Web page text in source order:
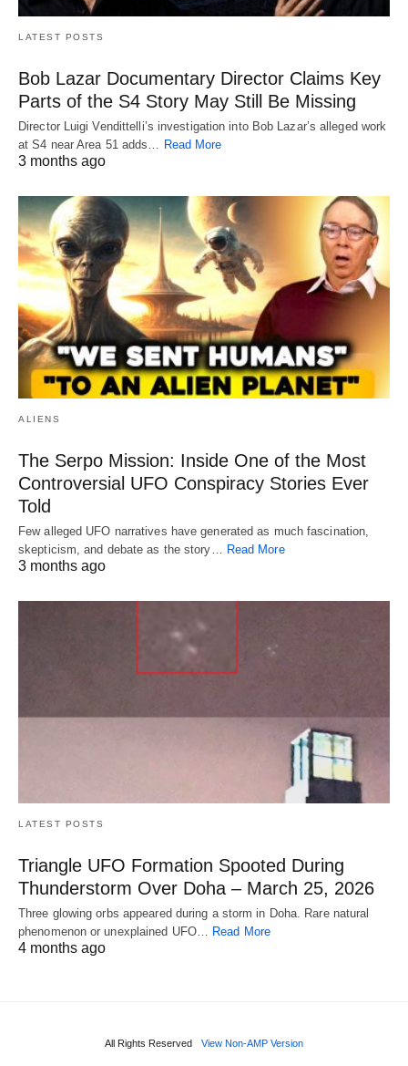
LATEST POSTS
Bob Lazar Documentary Director Claims Key
Parts of the S4 Story May Still Be Missing
Director Luigi Vendittelli’s investigation into Bob Lazar’s alleged work
at S4 near Area 51 adds… Read More
3 months ago
ALIENS
The Serpo Mission: Inside One of the Most
Controversial UFO Conspiracy Stories Ever
Told
Few alleged UFO narratives have generated as much fascination,
skepticism, and debate as the story… Read More
3 months ago
LATEST POSTS
Triangle UFO Formation Spooted During
Thunderstorm Over Doha – March 25, 2026
Three glowing orbs appeared during a storm in Doha. Rare natural
phenomenon or unexplained UFO… Read More
4 months ago
All Rights Reserved View Non-AMP Version